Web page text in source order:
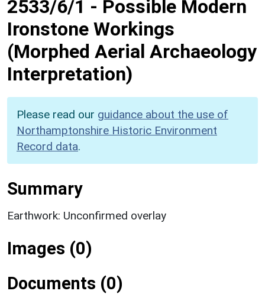
2533/6/1 - Possible Modern
Ironstone Workings
(Morphed Aerial Archaeology
Interpretation)
Please read our guidance about the use of
Northamptonshire Historic Environment
Record data.
Summary
Earthwork: Unconfirmed overlay
Images (0)
Documents (0)